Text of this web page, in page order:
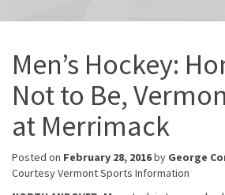
Men’s Hockey:
Not to Be,
at Merrimack
Posted on February 28, 2016by George
Courtesy Vermont Sports Information